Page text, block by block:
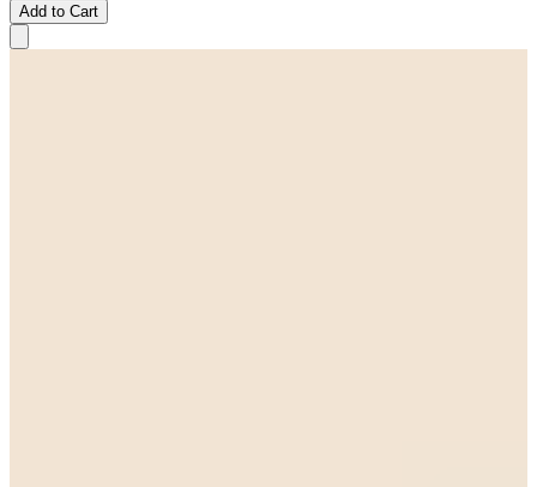
Add to Cart